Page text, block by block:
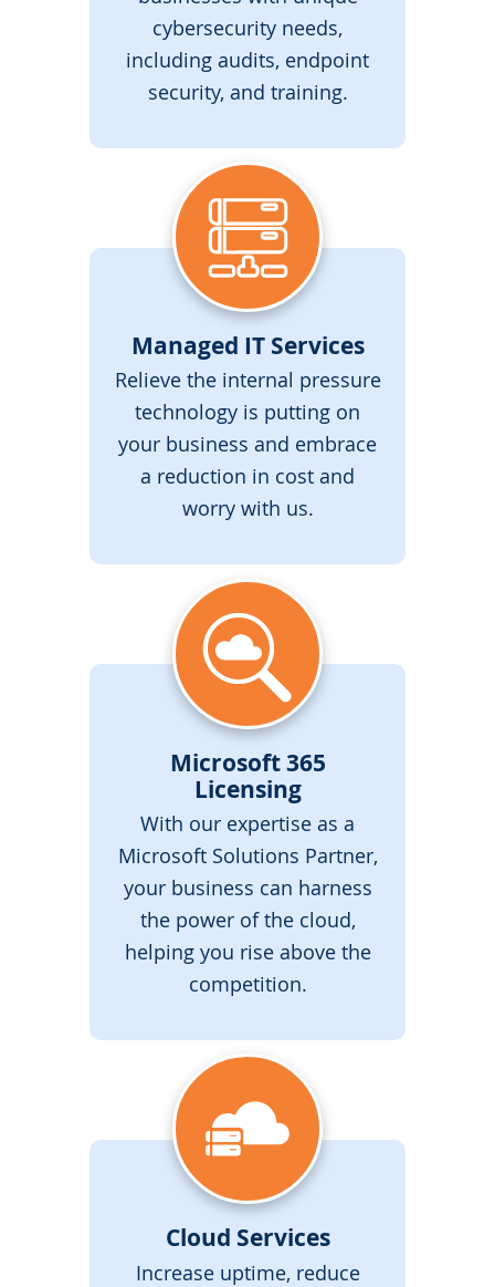
cybersecurity needs,
including audits, endpoint
security, and training.
Managed IT Services
Relieve the internal pressure
technology is putting on
your business and embrace
a reduction in cost and
worry with us.
Microsoft 365
Licensing
With our expertise as a
Microsoft Solutions Partner,
your business can harness
the power of the cloud,
helping you rise above the
competition.
Cloud Services
Increase uptime, reduce